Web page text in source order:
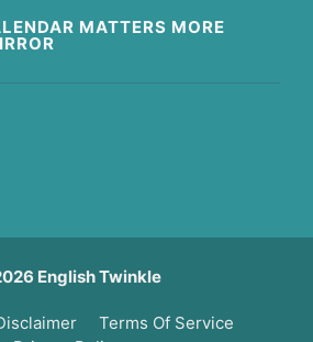
MATTERS MORE
English Twinkle
Terms Of Service